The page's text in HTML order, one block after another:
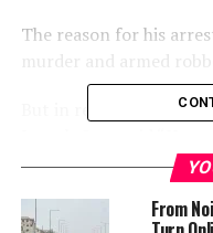
The reason for his
murder and armed
But in reaction, the
all the above offences,
identifiable. The
he robbed and
From